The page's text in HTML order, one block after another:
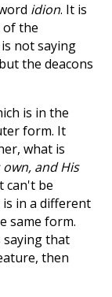
idion. It is
of the
not saying
the deacons
is in the
form. It
what is
and His
can't be
is in a different
same form.
saying that
then